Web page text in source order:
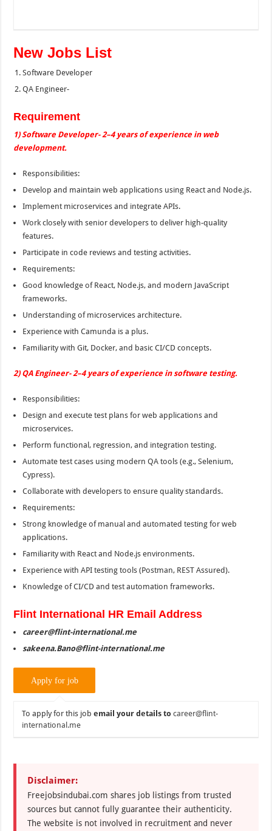
New Jobs List
Software Developer
QA Engineer-
Requirement
1) Software Developer- 2–4 years of experience in web
development.
Responsibilities:
Develop and maintain web applications using React and Node.js.
Implement microservices and integrate APIs.
Work closely with senior developers to deliver high-quality
features.
Participate in code reviews and testing activities.
Requirements:
Good knowledge of React, Node.js, and modern JavaScript
frameworks.
Understanding of microservices architecture.
Experience with Camunda is a plus.
Familiarity with Git, Docker, and basic CI/CD concepts.
2) QA Engineer- 2–4 years of experience in software testing.
Responsibilities:
Design and execute test plans for web applications and
microservices.
Perform functional, regression, and integration testing.
Automate test cases using modern QA tools (e.g., Selenium,
Cypress).
Collaborate with developers to ensure quality standards.
Requirements:
Strong knowledge of manual and automated testing for web
applications.
Familiarity with React and Node.js environments.
Experience with API testing tools (Postman, REST Assured).
Knowledge of CI/CD and test automation frameworks.
Flint International HR Email Address
career@flint-international.me
sakeena.Bano@flint-international.me
To apply for this jobemail your details to career@flint-
international.me
Disclaimer:
Freejobsindubai.com shares job listings from trusted
sources but cannot fully guarantee their authenticity.
The website is not involved in recruitment and never